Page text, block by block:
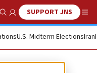
Show SearchSUPPORT JNS
U.S. Midterm ElectionsIran